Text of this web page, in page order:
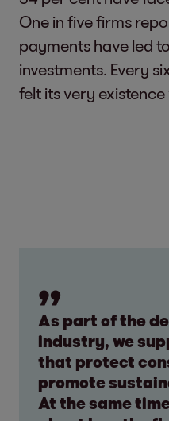
One in five firms
payments have led
investments. Every
felt its very
As part of the
industry, we
that protect
promote
At the same